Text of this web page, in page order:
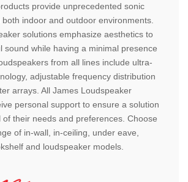
provide unprecedented sonic
indoor and outdoor environments.
solutions emphasize aesthetics to
sound while having a minimal presence
from all lines include ultra-
adjustable frequency distribution
arrays. All James Loudspeaker
personal support to ensure a solution
of their needs and preferences. Choose
of in-wall, in-ceiling, under eave,
and loudspeaker models.